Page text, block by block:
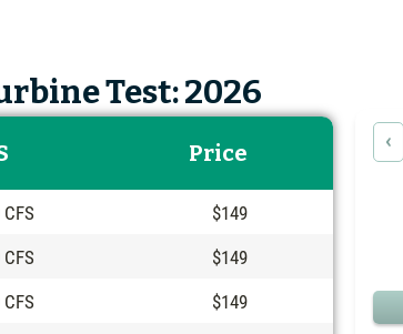
Test: 2026
Price
$149
$149
$149
‹